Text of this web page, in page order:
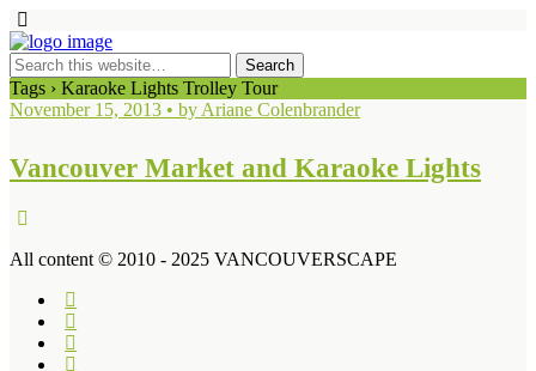
Tags › Karaoke Lights Trolley Tour
November 15, 2013 • by Ariane Colenbrander
Vancouver Market and Karaoke Lights
All content © 2010 - 2025 VANCOUVERSCAPE